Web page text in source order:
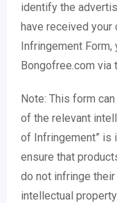
identify the
have received
Infringement
Bongofree.com via
Note: This form
of the relevant
of Infringement” is
ensure that
do not infringe
intellectual